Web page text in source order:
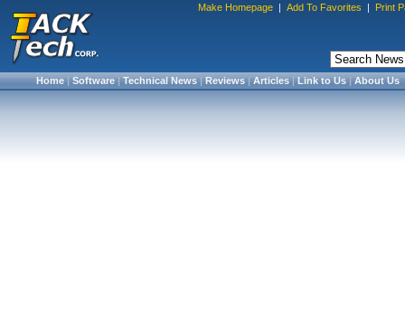
Make Homepage | Add To Favorites | Print
Home|Software|Technical News|Reviews|Articles|Link to Us|About Us